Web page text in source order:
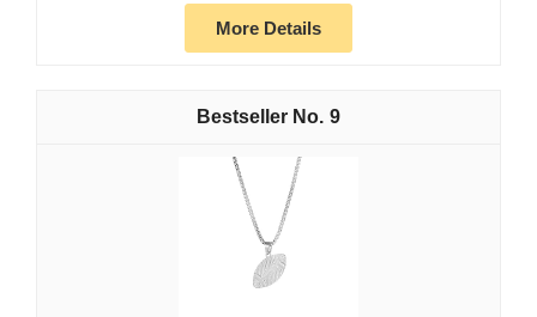
More Details
9